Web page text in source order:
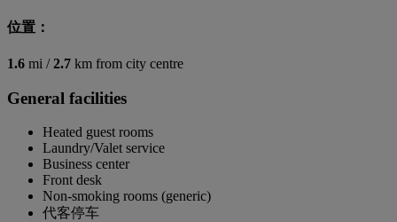
位置：
1.6 mi /2.7 km from city centre
General facilities
Heated guest rooms
Laundry/Valet service
Business center
Front desk
Non-smoking rooms (generic)
代客停车